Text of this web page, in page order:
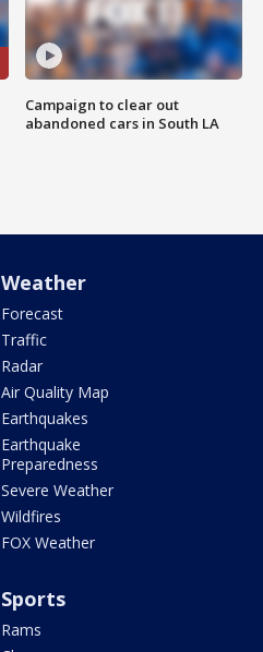
Campaign to clear out
abandoned cars in South LA
Weather
Forecast
Traffic
Radar
Air Quality Map
Earthquakes
Earthquake
Preparedness
Severe Weather
Wildfires
FOX Weather
Sports
Rams